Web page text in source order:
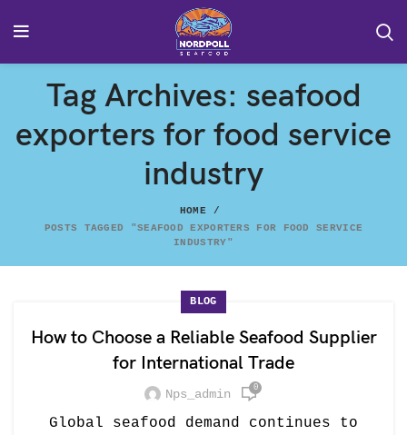
Tag Archives: seafood
exporters for food service
industry
HOME
POSTS TAGGED "SEAFOOD EXPORTERS FOR FOOD SERVICE
INDUSTRY"
BLOG
How to Choose a Reliable Seafood Supplier
for International Trade
Nps_admin 0
Global seafood demand continues to